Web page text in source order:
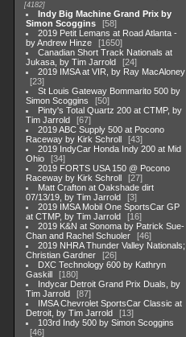
4182
Indy Big Machine Grand Prix by
Simon Scoggins
58
2019 Petit Lemans at Road Atlanta -
by Andrew Hinze
1650
Canadian Short Track Nationals at
Jukasa, by Tim Jarrold
24
2019 IMSA at VIR, by Ray MacAloney
23
St Louis Gateway Bommarito 500 by
Simon Scoggins
50
Pinty's Total Quartz 200 at CTMP, by
Tim Jarrold
67
2019 ABC Supply 500 at Pocono
Raceway by Kirk Schroll
43
2019 IndyCar Honda Indy 200 at Mid
Ohio
34
2019 FORTS USA 150 @ Pocono
Raceway by Kirk Schroll
27
Matt Crafton at Oakshade dirt
07/13/19, by Tim Jarrold
3
2019 IMSA Mobil One SportsCar GP
at CTMP, by Tim Jarrold
16
2019 K&N at Sonoma by Patrick Sue-
Chan and Rachel Schuoler
46
2019 NHRA Thunder Valley Nationals;
Christian Gardner
26
DXC Technology 600 by Kathryn
Gaskill
180
Indycar Detroit Grand Prix Duals, by
Tim Jarrold
87
IMSA Chevrolet SportsCar Classic at
Detroit, by Tim Jarrold
13
103rd Indy 500 by Simon Scoggins
46